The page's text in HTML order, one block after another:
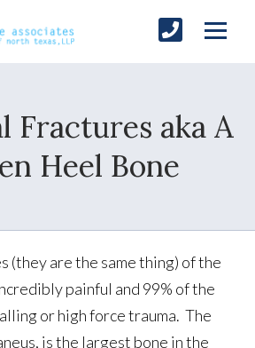
Fractures aka A
Heel Bone
(they are the same thing) of the
painful and 99% of the
or high force trauma. The
is the largest bone in the